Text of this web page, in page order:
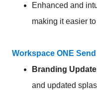
Enhanced and
making it easier
Workspace ONE
Branding Update
and updated